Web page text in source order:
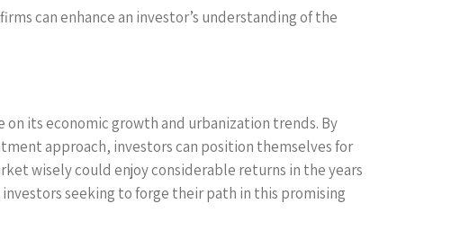
can enhance an investor’s understanding of the
its economic growth and urbanization trends. By
approach, investors can position themselves for
wisely could enjoy considerable returns in the years
seeking to forge their path in this promising